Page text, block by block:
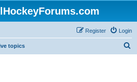
Login
Register
topics